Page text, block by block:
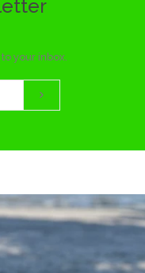
your inbox.